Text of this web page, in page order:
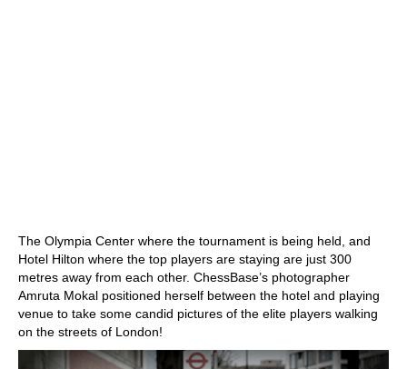
The Olympia Center where the tournament is being held, and
Hotel Hilton where the top players are staying are just 300
metres away from each other. ChessBase’s photographer
Amruta Mokal positioned herself between the hotel and playing
venue to take some candid pictures of the elite players walking
on the streets of London!